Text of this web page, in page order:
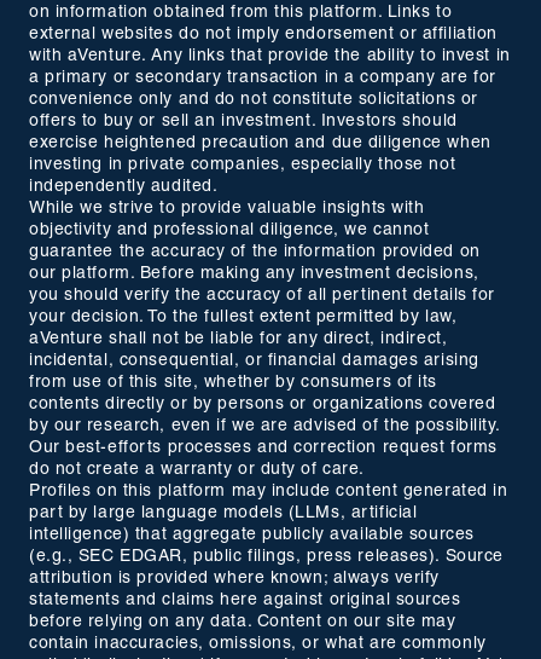
on information obtained from this platform. Links to
external websites do not imply endorsement or affiliation
with aVenture. Any links that provide the ability to invest in
a primary or secondary transaction in a company are for
convenience only and do not constitute solicitations or
offers to buy or sell an investment. Investors should
exercise heightened precaution and due diligence when
investing in private companies, especially those not
independently audited.
While we strive to provide valuable insights with
objectivity and professional diligence, we cannot
guarantee the accuracy of the information provided on
our platform. Before making any investment decisions,
you should verify the accuracy of all pertinent details for
your decision. To the fullest extent permitted by law,
aVenture shall not be liable for any direct, indirect,
incidental, consequential, or financial damages arising
from use of this site, whether by consumers of its
contents directly or by persons or organizations covered
by our research, even if we are advised of the possibility.
Our best-efforts processes and correction request forms
do not create a warranty or duty of care.
Profiles on this platform may include content generated in
part by large language models (LLMs, artificial
intelligence) that aggregate publicly available sources
(e.g., SEC EDGAR, public filings, press releases). Source
attribution is provided where known; always verify
statements and claims here against original sources
before relying on any data. Content on our site may
contain inaccuracies, omissions, or what are commonly